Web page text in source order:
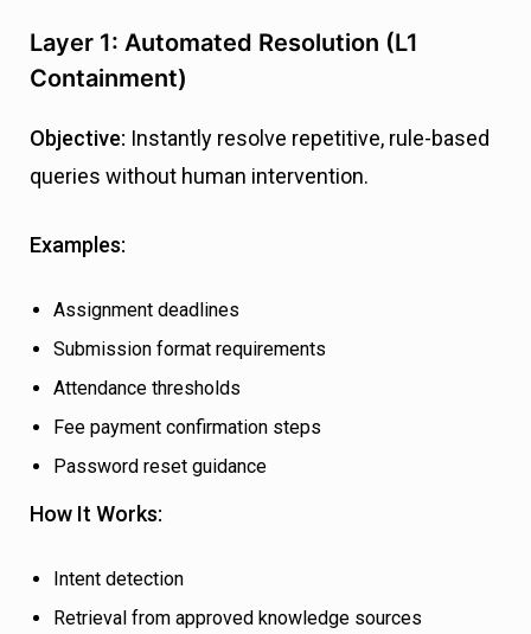
Layer 1: Automated Resolution (L1
Containment)
Objective: Instantly resolve repetitive, rule-based
queries without human intervention.
Examples:
Assignment deadlines
Submission format requirements
Attendance thresholds
Fee payment confirmation steps
Password reset guidance
How It Works:
Intent detection
Retrieval from approved knowledge sources